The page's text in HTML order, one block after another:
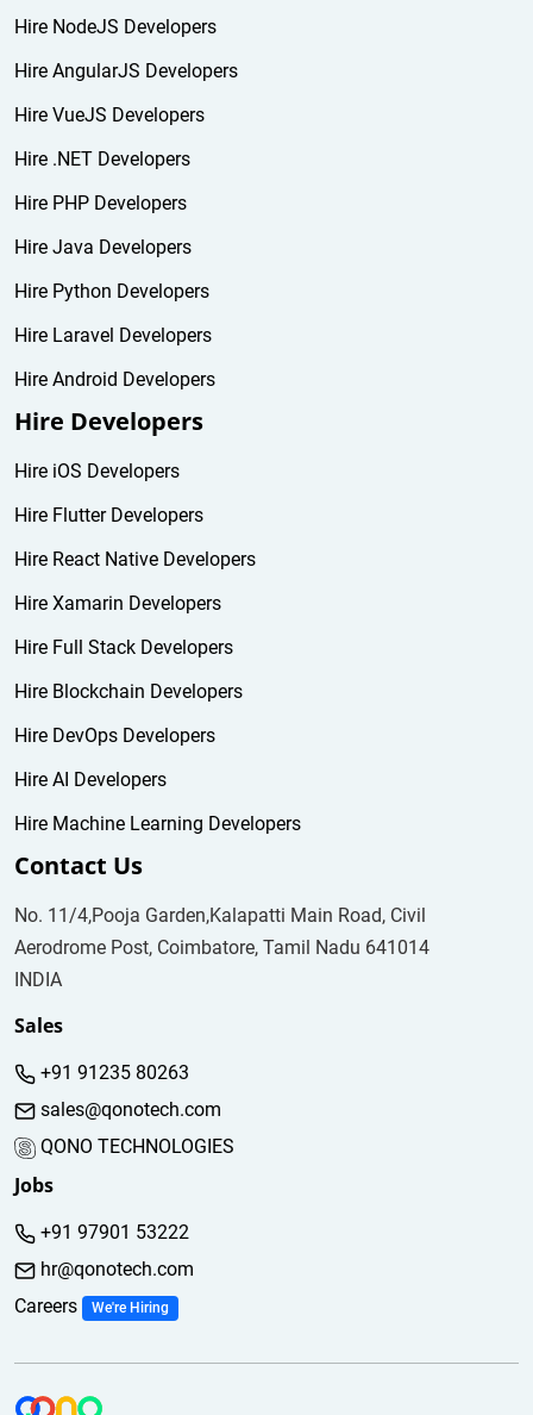
Hire NodeJS Developers
Hire AngularJS Developers
Hire VueJS Developers
Hire .NET Developers
Hire PHP Developers
Hire Java Developers
Hire Python Developers
Hire Laravel Developers
Hire Android Developers
Hire Developers
Hire iOS Developers
Hire Flutter Developers
Hire React Native Developers
Hire Xamarin Developers
Hire Full Stack Developers
Hire Blockchain Developers
Hire DevOps Developers
Hire AI Developers
Hire Machine Learning Developers
Contact Us
No. 11/4,Pooja Garden,Kalapatti Main Road, Civil
Aerodrome Post, Coimbatore, Tamil Nadu 641014
INDIA
Sales
+91 91235 80263
sales@qonotech.com
QONO TECHNOLOGIES
Jobs
+91 97901 53222
hr@qonotech.com
Careers
We're Hiring